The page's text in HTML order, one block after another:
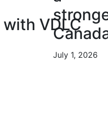
July 1, 2026
VDLC